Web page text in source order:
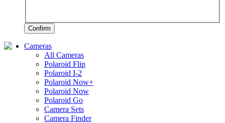
Confirm
Cameras
All Cameras
Polaroid Flip
Polaroid I-2
Polaroid Now+
Polaroid Now
Polaroid Go
Camera Sets
Camera Finder